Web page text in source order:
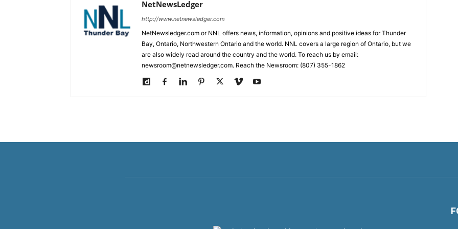
NetNewsLedger
http://www.netnewsledger.com
NetNewsledger.com or NNL offers news, information, opinions and positive ideas for Thunder
Bay, Ontario, Northwestern Ontario and the world. NNL covers a large region of Ontario, but we
are also widely read around the country and the world. To reach us by email:
newsroom@netnewsledger.com. Reach the Newsroom: (807) 355-1862